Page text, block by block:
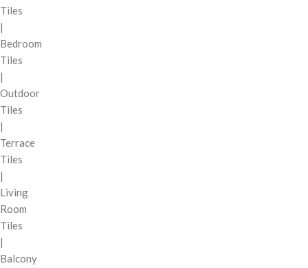
Tiles
|
Bedroom
Tiles
|
Outdoor
Tiles
|
Terrace
Tiles
|
Living
Room
Tiles
|
Balcony